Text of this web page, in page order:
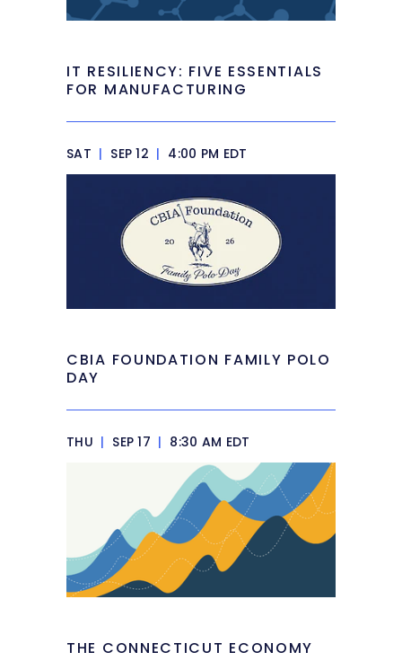
IT RESILIENCY: FIVE ESSENTIALS
FOR MANUFACTURING
SAT | SEP 12 | 4:00 PM EDT
CBIA FOUNDATION FAMILY POLO
DAY
THU | SEP 17 | 8:30 AM EDT
THE CONNECTICUT ECONOMY